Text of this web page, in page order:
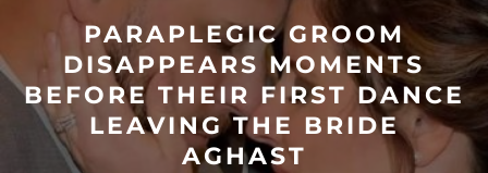
PARAPLEGIC GROOM
DISAPPEARS MOMENTS
BEFORE THEIR FIRST DANCE
LEAVING THE BRIDE
AGHAST